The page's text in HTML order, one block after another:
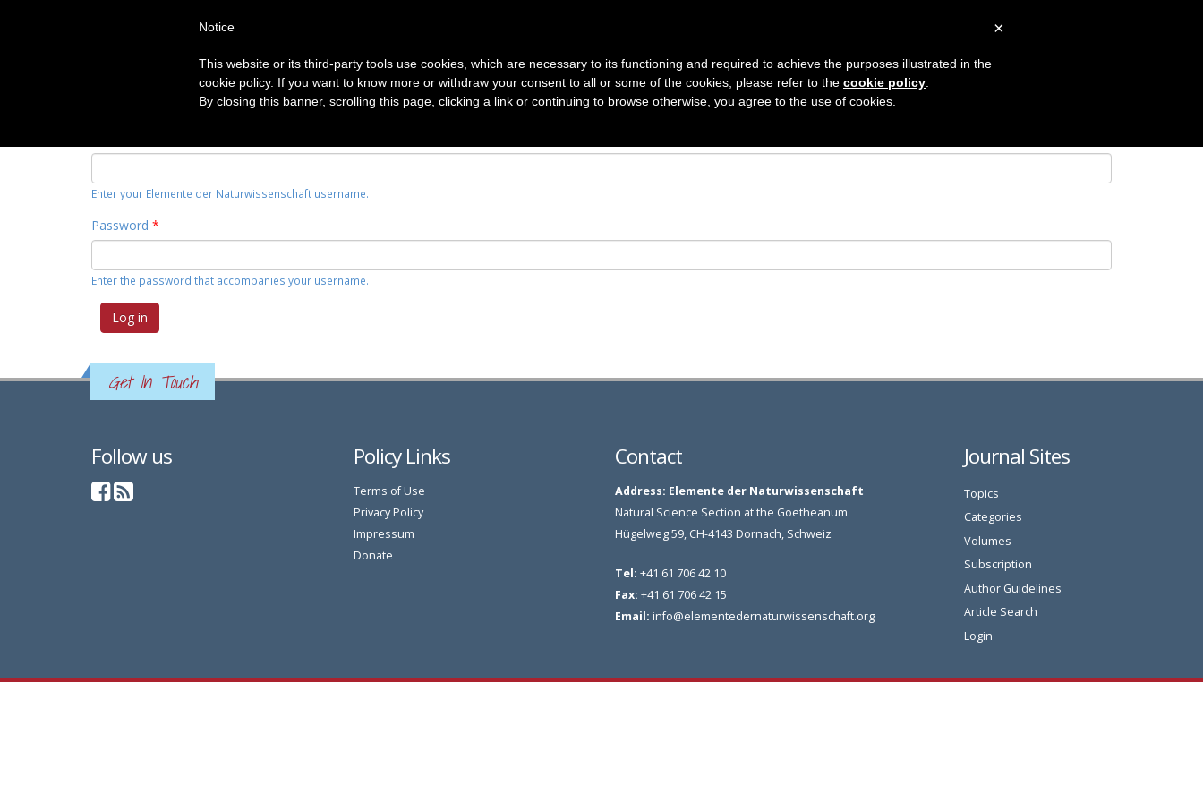
Primary tabs
Request new password
Enter your Elemente der Naturwissenschaft username.
Password *
Enter the password that accompanies your username.
Get In Touch
Follow us Policy Links
Terms of Use
Privacy Policy
Impressum
Donate
Contact
Address: Elemente der Naturwissenschaft
Natural Science Section at the Goetheanum
Hügelweg 59, CH-4143 Dornach, Schweiz
Tel: +41 61 706 42 10
Fax: +41 61 706 42 15
Email: info@elementedernaturwissenschaft.org
Journal Sites
Topics
Categories
Volumes
Subscription
Author Guidelines
Article Search
Login
×
Notice
This website or its third-party tools use cookies, which are necessary to its functioning and required to achieve the purposes illustrated in the
cookie policy. If you want to know more or withdraw your consent to all or some of the cookies, please refer to the cookie policy
By closing this banner, scrolling this page, clicking a link or continuing to browse otherwise, you agree to the use of cookies.